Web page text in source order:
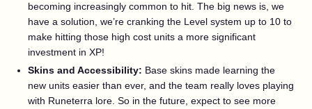
becoming increasingly common to hit. The big news is, we
have a solution, we’re cranking the Level system up to 10 to
make hitting those high cost units a more significant
investment in XP!
Skins and Accessibility: Base skins made learning the
new units easier than ever, and the team really loves playing
with Runeterra lore. So in the future, expect to see more